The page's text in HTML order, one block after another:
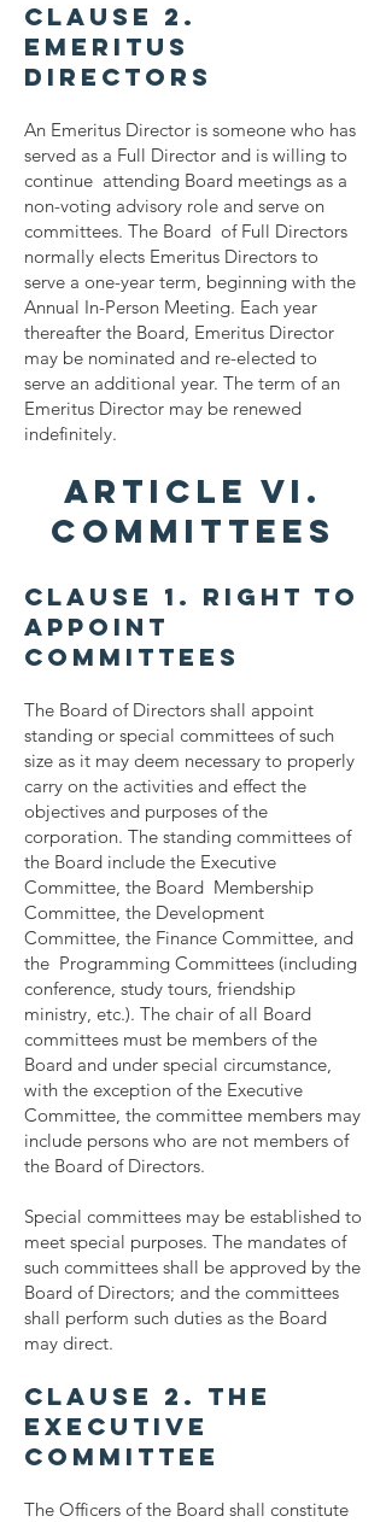
Clause 2.
Emeritus
Directors
An Emeritus Director is someone who has
served as a Full Director and is willing to
continue attending Board meetings as a
non-voting advisory role and serve on
committees. The Board of Full Directors
normally elects Emeritus Directors to
serve a one-year term, beginning with the
Annual In-Person Meeting. Each year
thereafter the Board, Emeritus Director
may be nominated and re-elected to
serve an additional year. The term of an
Emeritus Director may be renewed
indefinitely.
ARTICLE VI.
COMMITTEES
Clause 1. Right to
Appoint
Committees
The Board of Directors shall appoint
standing or special committees of such
size as it may deem necessary to properly
carry on the activities and effect the
objectives and purposes of the
corporation. The standing committees of
the Board include the Executive
Committee, the Board Membership
Committee, the Development
Committee, the Finance Committee, and
the Programming Committees (including
conference, study tours, friendship
ministry, etc.). The chair of all Board
committees must be members of the
Board and under special circumstance,
with the exception of the Executive
Committee, the committee members may
include persons who are not members of
the Board of Directors.
Special committees may be established to
meet special purposes. The mandates of
such committees shall be approved by the
Board of Directors; and the committees
shall perform such duties as the Board
may direct.
Clause 2. The
Executive
Committee
The Officers of the Board shall constitute